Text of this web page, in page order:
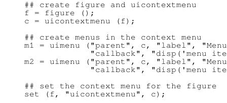
## create figure and uicontextmenu
f = figure ();
c = uicontextmenu (f);
## create menus in the context menu
m1 = uimenu ("parent", c, "label",
"callback", "disp('menu
m2 = uimenu ("parent", c, "label",
"callback", "disp('menu
## set the context menu for the figure